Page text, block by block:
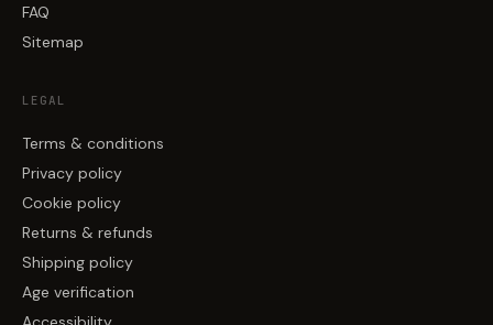
FAQ
Sitemap
LEGAL
Terms & conditions
Privacy policy
Cookie policy
Returns & refunds
Shipping policy
Age verification